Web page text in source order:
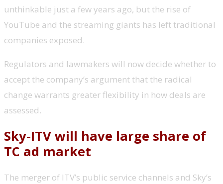
unthinkable just a few years ago, but the rise of
YouTube and the streaming giants has left traditional
companies exposed.
Regulators and lawmakers will now decide whether to
accept the company’s argument that the radical
change warrants greater flexibility in how deals are
assessed.
Sky-ITV will have large share of
TC ad market
The merger of ITV’s public service channels and Sky’s